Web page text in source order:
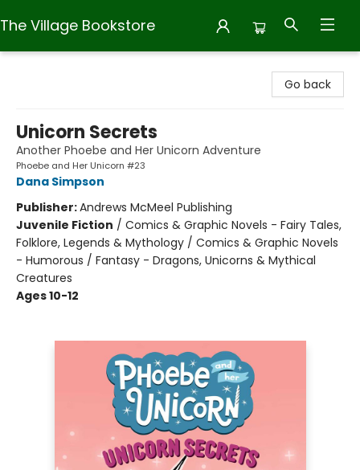
The Village Bookstore
Go back
Unicorn Secrets
Another Phoebe and Her Unicorn Adventure
Phoebe and Her Unicorn #23
Dana Simpson
Publisher:Andrews McMeel Publishing
Juvenile Fiction / Comics & Graphic Novels - Fairy Tales,
Folklore, Legends & Mythology / Comics & Graphic Novels
- Humorous / Fantasy - Dragons, Unicorns & Mythical
Creatures
Ages 10-12